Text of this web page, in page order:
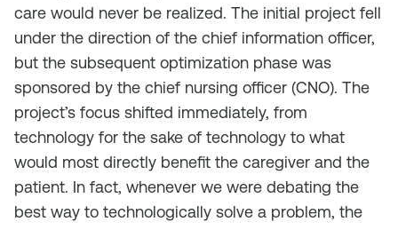
care would never be realized. The initial project fell
under the direction of the chief information officer,
but the subsequent optimization phase was
sponsored by the chief nursing officer (CNO). The
project’s focus shifted immediately, from
technology for the sake of technology to what
would most directly benefit the caregiver and the
patient. In fact, whenever we were debating the
best way to technologically solve a problem, the